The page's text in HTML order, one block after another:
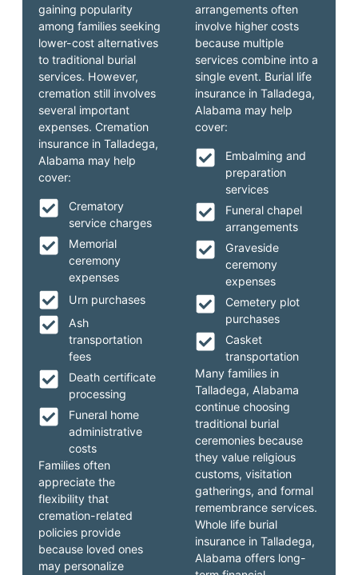
arrangements often
involve higher costs
because multiple
services combine into a
single event. Burial life
insurance in Talladega,
Alabama may help
cover:
Embalming and
preparation
services
Funeral chapel
arrangements
Graveside
ceremony
expenses
Cemetery plot
purchases
Casket
transportation
Many families in
Talladega, Alabama
continue choosing
traditional burial
ceremonies because
they value religious
customs, visitation
gatherings, and formal
remembrance services.
Whole life burial
insurance in Talladega,
Alabama offers long-
gaining popularity
among families seeking
lower-cost alternatives
to traditional burial
services. However,
cremation still involves
several important
expenses. Cremation
insurance in Talladega,
Alabama may help
cover:
Crematory
service charges
Memorial
ceremony
expenses
Urn purchases
Ash
transportation
fees
Death certificate
processing
Funeral home
administrative
costs
Families often
appreciate the
flexibility that
cremation-related
policies provide
because loved ones
may personalize